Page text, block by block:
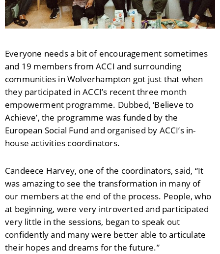
Everyone needs a bit of encouragement sometimes
and 19 members from ACCI and surrounding
communities in Wolverhampton got just that when
they participated in ACCI’s recent three month
empowerment programme. Dubbed, ‘Believe to
Achieve’, the programme was funded by the
European Social Fund and organised by ACCI’s in-
house activities coordinators.
Candeece Harvey, one of the coordinators, said, “It
was amazing to see the transformation in many of
our members at the end of the process. People, who
at beginning, were very introverted and participated
very little in the sessions, began to speak out
confidently and many were better able to articulate
their hopes and dreams for the future.”